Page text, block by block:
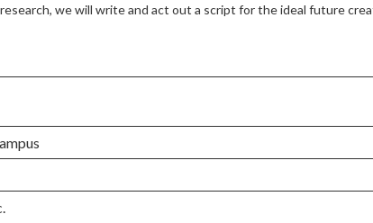
we will write and act out a script for the ideal future